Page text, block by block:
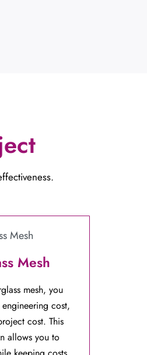
Mesh
mesh, you
cost,
cost. This
allows you to